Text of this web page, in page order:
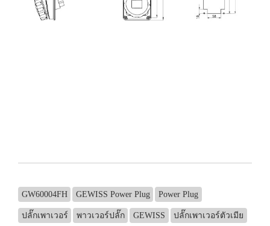
GW60004FH GEWISS Power Plug Power Plug
ปลั๊กเพาเวอร์ พาวเวอร์ปลั๊ก GEWISS ปลั๊กเพาเวอร์ตัวเมีย